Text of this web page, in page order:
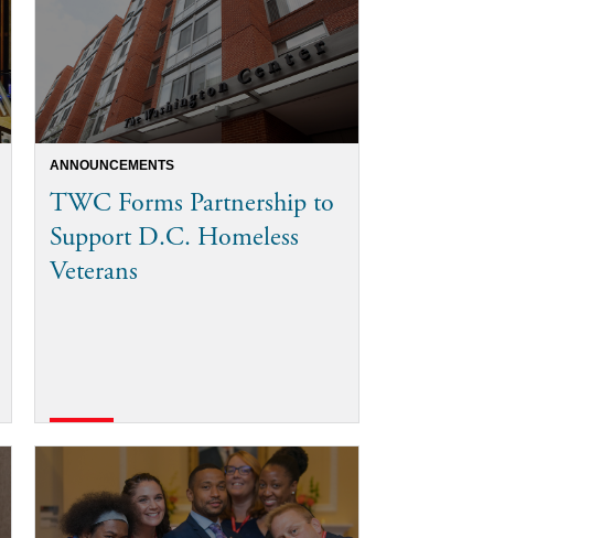
ANNOUNCEMENTS
TWC Forms Partnership to
Support D.C. Homeless
Veterans